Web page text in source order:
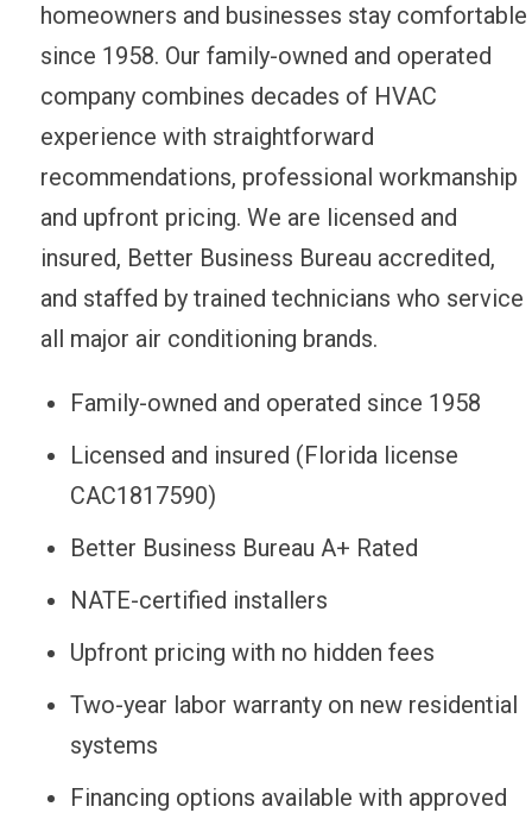
homeowners and businesses stay comfortable
since 1958. Our family-owned and operated
company combines decades of HVAC
experience with straightforward
recommendations, professional workmanship
and upfront pricing. We are licensed and
insured, Better Business Bureau accredited,
and staffed by trained technicians who service
all major air conditioning brands.
Family-owned and operated since 1958
Licensed and insured (Florida license
CAC1817590)
Better Business Bureau A+ Rated
NATE-certified installers
Upfront pricing with no hidden fees
Two-year labor warranty on new residential
systems
Financing options available with approved